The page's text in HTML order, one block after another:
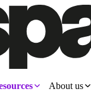
About us